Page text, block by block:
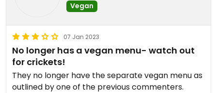
Vegan
07 Jan 2023
No longer has a vegan menu- watch out
for crickets!
They no longer have the separate vegan menu as
outlined by one of the previous commenters.